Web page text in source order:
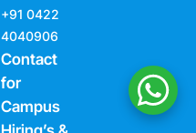
Hiring’s &
Internships,
Placement
:
Mr. Rajasekar
AS